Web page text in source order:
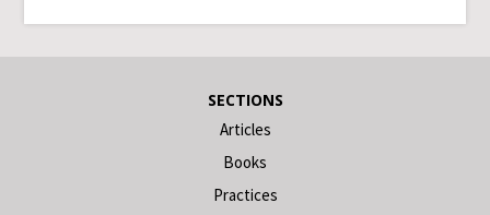
SECTIONS
Articles
Books
Practices